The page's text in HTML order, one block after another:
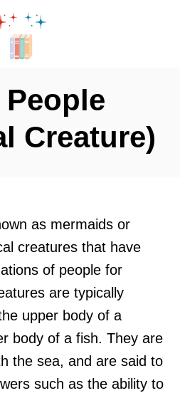
Creature)
as mermaids or
creatures that have
of people for
are typically
upper body of a
body of a fish. They are
the sea, and are said to
such as the ability to